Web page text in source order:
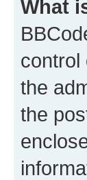
What
control
the
the